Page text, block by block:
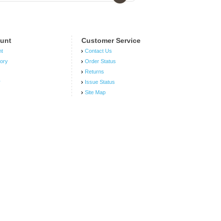
Customer Service
Contact Us
Order Status
Returns
Issue Status
Site Map